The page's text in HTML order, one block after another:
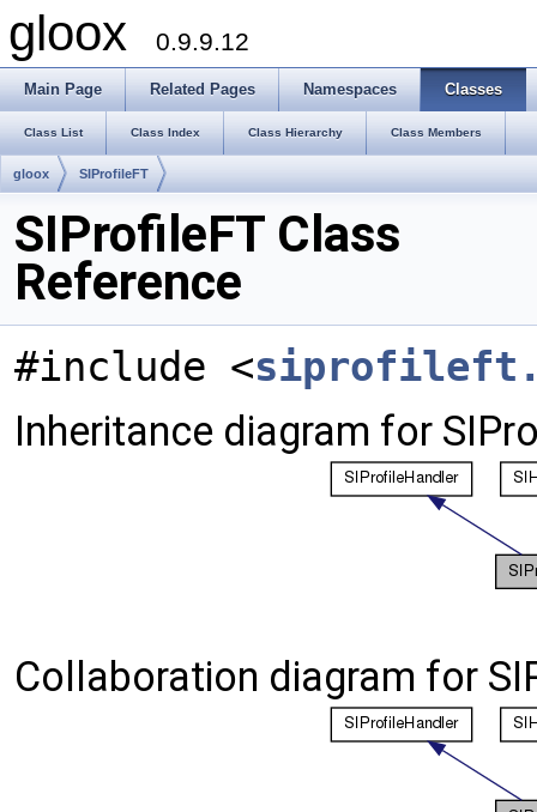
gloox 0.9.9.12
Main Page Related Pages Namespaces Classes
Class List Class Index Class Hierarchy Class Members
gloox SIProfileFT
SIProfileFT Class
Reference
#include <
Inheritance diagram for
Collaboration diagram for